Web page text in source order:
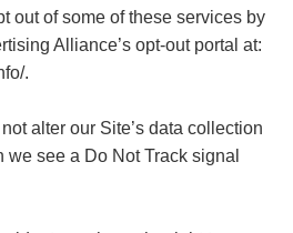
out of some of these services by
Alliance’s opt-out portal at:
.
alter our Site’s data collection
see a Do Not Track signal